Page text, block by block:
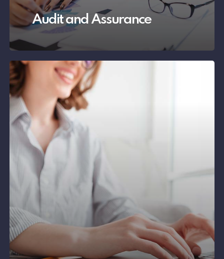
Audit and Assurance